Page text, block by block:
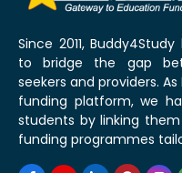
Since 2011,
to bridge the gap
seekers and providers.
funding platform, we
students by linking
funding programmes